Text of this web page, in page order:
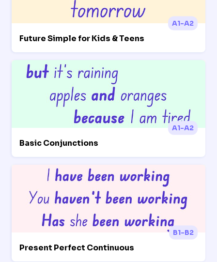
A1-A2
Future Simple for Kids & Teens
A1-A2
Basic Conjunctions
B1-B2
Present Perfect Continuous